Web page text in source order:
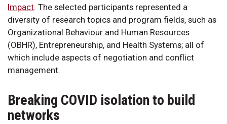
Impact. The selected participants represented a
diversity of research topics and program fields, such as
Organizational Behaviour and Human Resources
(OBHR), Entrepreneurship, and Health Systems; all of
which include aspects of negotiation and conflict
management.
Breaking COVID isolation to build
networks